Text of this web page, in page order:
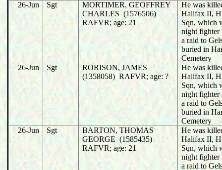
26-Jun
Sgt
MORTIMER, GEOFFREY
CHARLES (1576506)
RAFVR; age: 21
He was
Halifax II,
Sqn, which
night fighter
a raid to
buried in
Cemetery
26-Jun
Sgt
RORISON, JAMES
(1358058) RAFVR; age: ?
He was
Halifax II,
Sqn, which
night fighter
a raid to
buried in
Cemetery
26-Jun
Sgt
BARTON, THOMAS
GEORGE (1585435)
RAFVR; age: 21
He was
Halifax II,
Sqn, which
night fighter
a raid to